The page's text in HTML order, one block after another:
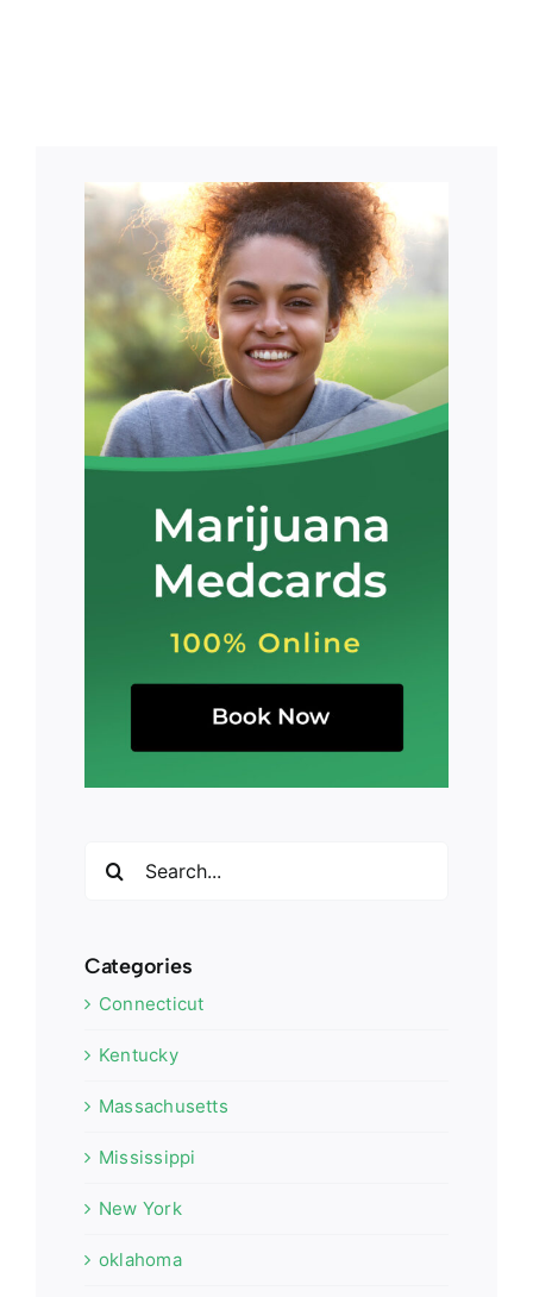
for:
Categories
Connecticut
Kentucky
Massachusetts
Mississippi
New York
oklahoma